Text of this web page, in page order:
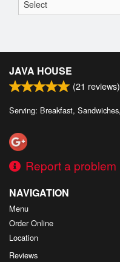
JAVA HOUSE
(21 reviews)
Serving: Breakfast,
Report a problem
NAVIGATION
Menu
Order Online
Location
Reviews